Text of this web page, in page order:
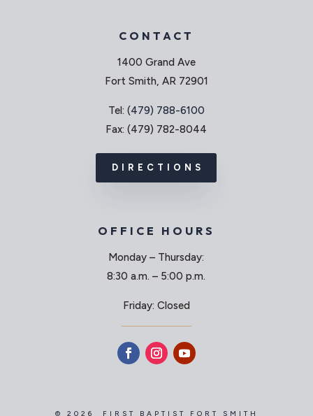
CONTACT
1400 Grand Ave
Fort Smith, AR 72901
Tel: (479) 788-6100
Fax: (479) 782-8044
DIRECTIONS
OFFICE HOURS
Monday – Thursday:
8:30 a.m. – 5:00 p.m.
Friday: Closed
© 2026 FIRST BAPTIST FORT SMITH